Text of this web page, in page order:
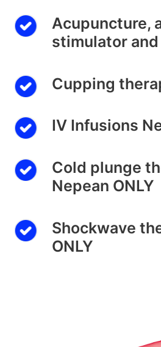
Acupuncture,
stimulator
Cupping
IV Infusions
Cold plunge
Nepean ONLY
Shockwave
ONLY